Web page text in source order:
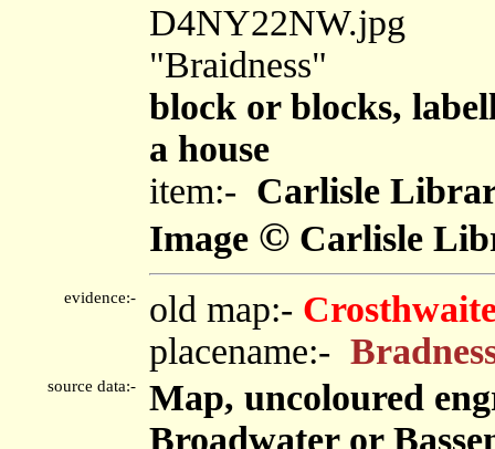
D4NY22NW.jpg
"Braidness"
block or blocks,
a house
item:- Carlisle
Image © Carlisle
evidence:- old map:-
placename:-
source data:-
Map, uncoloured
Broadwater or